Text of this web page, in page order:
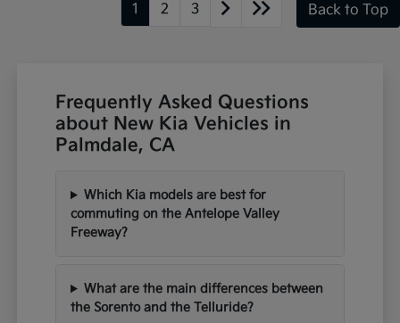
1 2 3 Back to Top
Frequently Asked Questions
about New Kia Vehicles in
Palmdale, CA
Which Kia models are best for
commuting on the Antelope Valley
Freeway?
What are the main differences between
the Sorento and the Telluride?